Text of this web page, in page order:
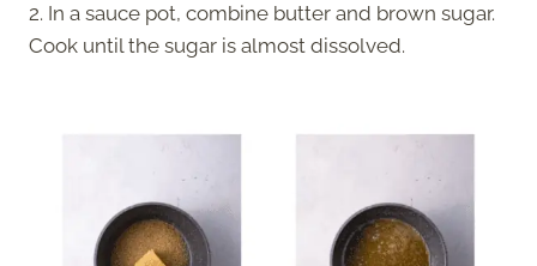
2. In a sauce pot, combine butter and brown sugar.
Cook until the sugar is almost dissolved.